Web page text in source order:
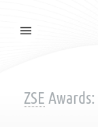
ZSE Awards: